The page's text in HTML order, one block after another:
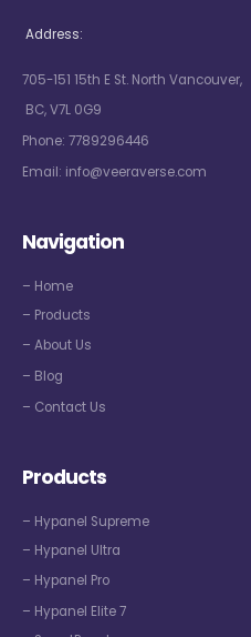
Address:
705-151 15th E St. North Vancouver,
BC, V7L 0G9
Phone: 7789296446
Email: info@veeraverse.com
Navigation
– Home
– Products
– About Us
– Blog
– Contact Us
Products
– Hypanel Supreme
– Hypanel Ultra
– Hypanel Pro
– Hypanel Elite 7